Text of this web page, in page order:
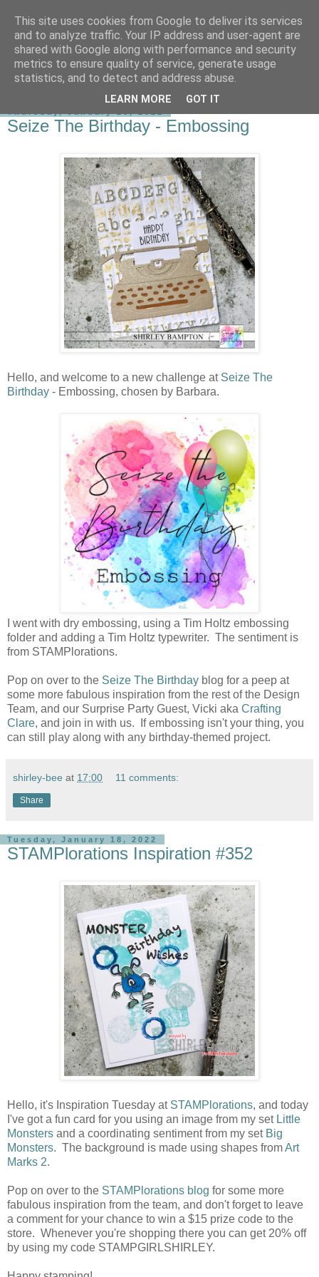
shirley-bee's stamping stuff
Seize The Birthday - Embossing
Hello, and welcome to a new challenge at Seize The
Birthday - Embossing, chosen by Barbara.
I went with dry embossing, using a Tim Holtz embossing
folder and adding a Tim Holtz typewriter. The sentiment is
from STAMPlorations.
Pop on over to the Seize The Birthday blog for a peep at
some more fabulous inspiration from the rest of the Design
Team, and our Surprise Party Guest, Vicki aka Crafting
Clare, and join in with us. If embossing isn't your thing, you
can still play along with any birthday-themed project.
shirley-bee at 17:00 11 comments:
Share
Tuesday, January 18, 2022
STAMPlorations Inspiration #352
Hello, it's Inspiration Tuesday at STAMPlorations, and today
I've got a fun card for you using an image from my set Little
Monsters and a coordinating sentiment from my set Big
Monsters. The background is made using shapes fromArt
Marks 2.
Pop on over to the STAMPlorations blog for some more
fabulous inspiration from the team, and don't forget to leave
a comment for your chance to win a $15 prize code to the
store. Whenever you're shopping there you can get 20% off
by using my code STAMPGIRLSHIRLEY.
This site uses cookies from Google to deliver its services
and to analyze traffic. Your IP address and user-agent are
shared with Google along with performance and security
metrics to ensure quality of service, generate usage
statistics, and to detect and address abuse.
LEARN MORE GOT IT